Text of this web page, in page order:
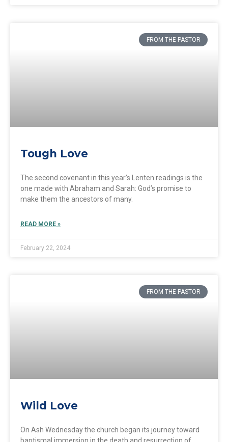
FROM THE PASTOR
Tough Love
The second covenant in this year’s Lenten readings is the
one made with Abraham and Sarah: God’s promise to
make them the ancestors of many.
READ MORE »
February 22, 2024
FROM THE PASTOR
Wild Love
On Ash Wednesday the church began its journey toward